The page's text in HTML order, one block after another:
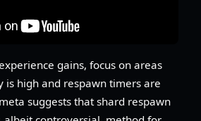
gains, focus on areas
is high and respawn timers are
suggests that shard respawn